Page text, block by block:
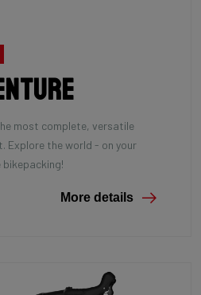
most complete, versatile
Explore the world - on your
More details